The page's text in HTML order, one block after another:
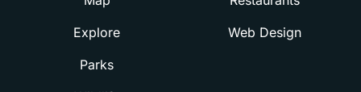
Explore
Parks
Web Design